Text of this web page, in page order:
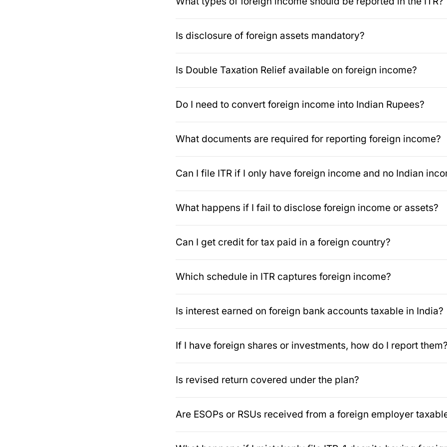
Is disclosure of foreign assets mandatory?
Is Double Taxation Relief available on foreign income?
Do I need to convert foreign income into Indian Rupees?
What documents are required for reporting foreign income?
Can I file ITR if I only have foreign income and no Indian
What happens if I fail to disclose foreign income or assets?
Can I get credit for tax paid in a foreign country?
Which schedule in ITR captures foreign income?
Is interest earned on foreign bank accounts taxable in India?
If I have foreign shares or investments, how do I report
Is revised return covered under the plan?
Are ESOPs or RSUs received from a foreign employer